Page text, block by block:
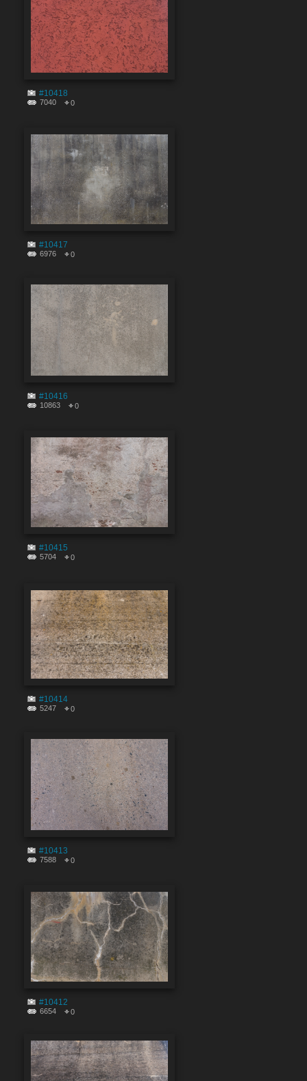
#10418
7040 0
#10417
6976 0
#10416
10863 0
#10415
5704 0
#10414
5247 0
#10413
7588 0
#10412
6654 0